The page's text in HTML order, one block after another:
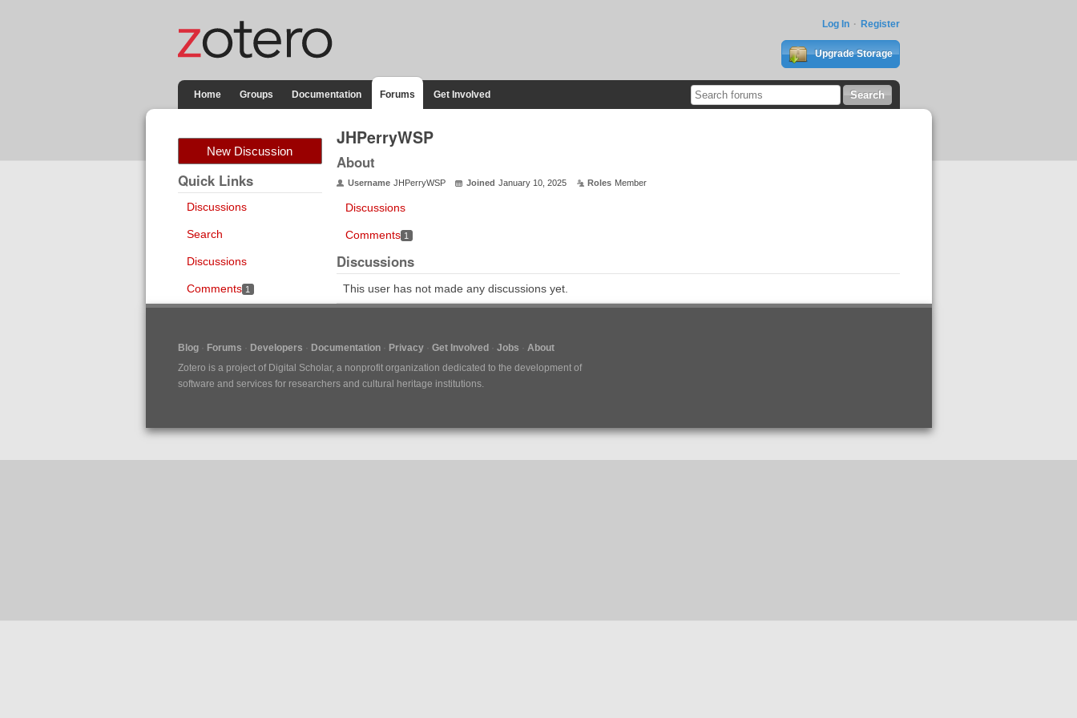
Log In Register
Upgrade Storage
Home Groups Documentation Forums Get Involved
New Discussion
Quick Links
Discussions
Search
Discussions
Comments 1
JHPerryWSP
About
Username JHPerryWSP Joined January 10, 2025 Roles Member
Discussions
Comments 1
Discussions
This user has not made any discussions yet.
Blog Forums Developers Documentation Privacy Get Involved Jobs
About
Zotero is a project of Digital Scholar, a nonprofit organization dedicated to the development of
software and services for researchers and cultural heritage institutions.